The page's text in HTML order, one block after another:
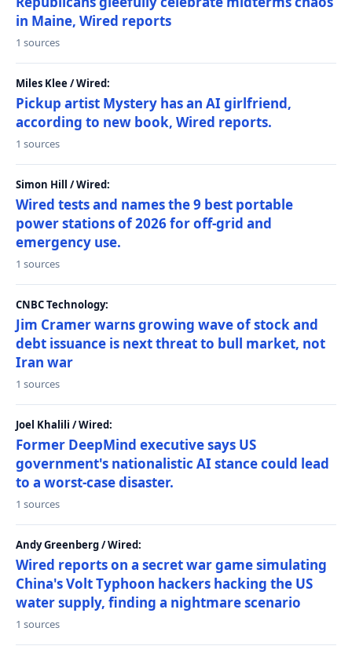
in Maine, Wired reports
1 sources
Miles Klee / Wired:
Pickup artist Mystery has an AI girlfriend,
according to new book, Wired reports.
1 sources
Simon Hill / Wired:
Wired tests and names the 9 best portable
power stations of 2026 for off-grid and
emergency use.
1 sources
CNBC Technology:
Jim Cramer warns growing wave of stock and
debt issuance is next threat to bull market, not
Iran war
1 sources
Joel Khalili / Wired:
Former DeepMind executive says US
government's nationalistic AI stance could lead
to a worst-case disaster.
1 sources
Andy Greenberg / Wired:
Wired reports on a secret war game simulating
China's Volt Typhoon hackers hacking the US
water supply, finding a nightmare scenario
1 sources